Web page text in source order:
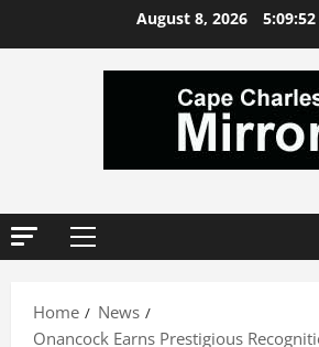
August 8, 2026
Primary
Home
News
Onancock Earns Prestigious